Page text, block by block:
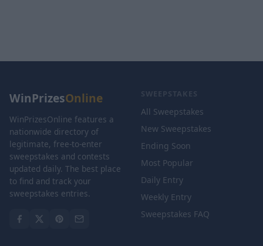
WinPrizesOnline
WinPrizesOnline features a
nationwide directory of
legitimate, free-to-enter
sweepstakes and contests
updated daily. The best place
to find and track your
sweepstakes entries.
SWEEPSTAKES
All Sweepstakes
New Sweepstakes
Ending Soon
Most Popular
Daily Entry
Weekly Entry
Sweepstakes FAQ